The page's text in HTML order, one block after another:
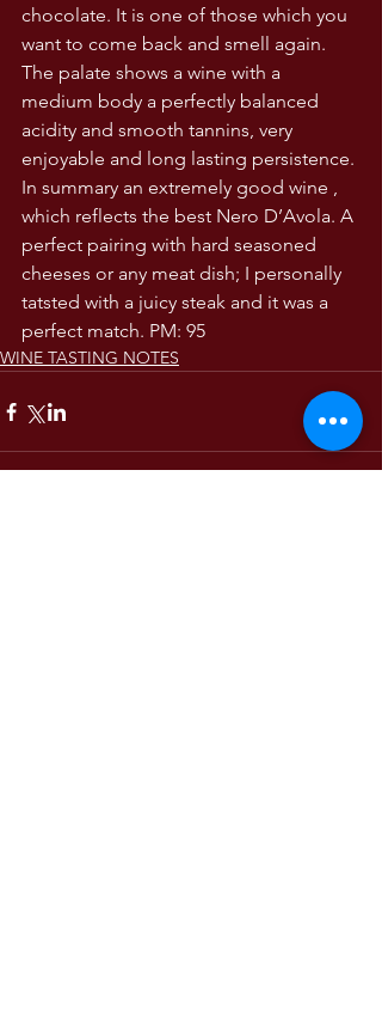
chocolate. It is one of those which you
want to come back and smell again.
The palate shows a wine with a
medium body a perfectly balanced
acidity and smooth tannins, very
enjoyable and long lasting persistence.
In summary an extremely good wine ,
which reflects the best Nero D’Avola. A
perfect pairing with hard seasoned
cheeses or any meat dish; I personally
tatsted with a juicy steak and it was a
perfect match. PM: 95
WINE TASTING NOTES